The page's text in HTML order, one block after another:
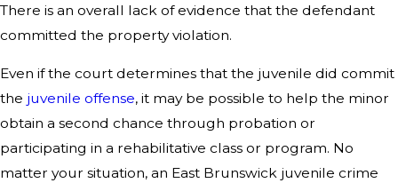
There is an overall lack of evidence that the defendant
committed the property violation.
Even if the court determines that the juvenile did commit
the juvenile offense, it may be possible to help the minor
obtain a second chance through probation or
participating in a rehabilitative class or program. No
matter your situation, an East Brunswick juvenile crime